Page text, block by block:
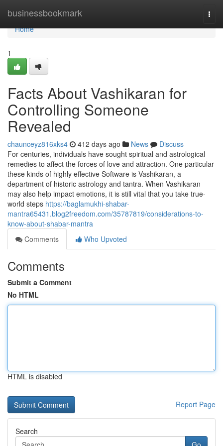
businessbookmark
Home
Home
1
Facts About Vashikaran for
Controlling Someone
Revealed
chaunceyz816xks4 412 days ago News
Discuss
For centuries, individuals have sought spiritual and astrological
remedies to affect the forces of love and attraction. One particular
these kinds of highly effective Software is Vashikaran, a
department of historic astrology and tantra. When Vashikaran
may also help impact emotions, it is still vital that you take true-
world steps https://baglamukhi-shabar-
mantra65431.blog2freedom.com/35787819/considerations-to-
know-about-shabar-mantra
Comments
Who Upvoted
Comments
Submit a Comment
No HTML
HTML is disabled
Report Page
Search